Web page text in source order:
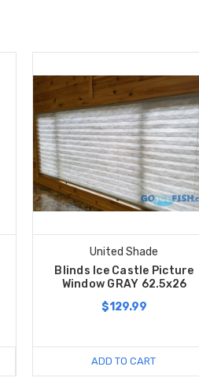
United Shade
Blinds Ice Castle Picture
Window GRAY 62.5x26
$129.99
ADD TO CART